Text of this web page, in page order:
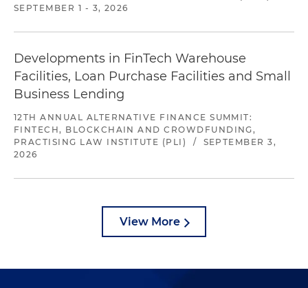
SEPTEMBER 1 - 3, 2026
Developments in FinTech Warehouse
Facilities, Loan Purchase Facilities and Small
Business Lending
12TH ANNUAL ALTERNATIVE FINANCE SUMMIT:
FINTECH, BLOCKCHAIN AND CROWDFUNDING,
PRACTISING LAW INSTITUTE (PLI)
/
SEPTEMBER 3,
2026
View More